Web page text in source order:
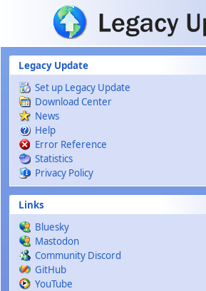
Skip to main content
Legacy Update
Set up Legacy Update
Download Center
News
Help
Error Reference
Statistics
Privacy Policy
Links
Bluesky
Mastodon
Community Discord
GitHub
YouTube